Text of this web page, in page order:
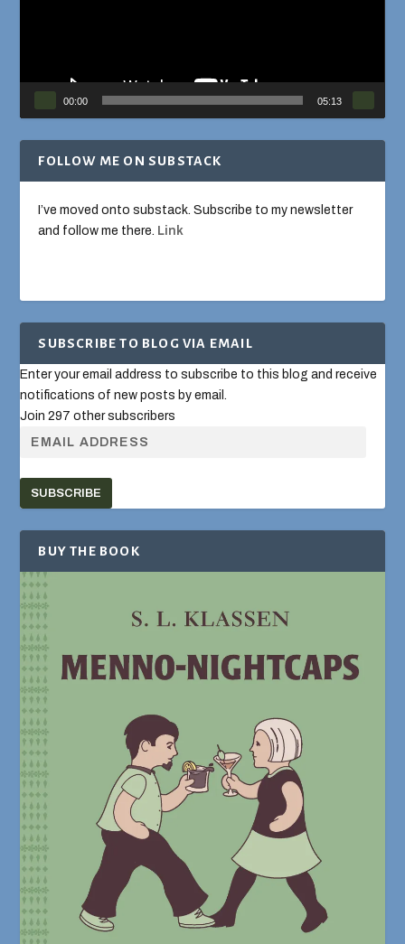
00:00 05:13
FOLLOW ME ON SUBSTACK
I’ve moved onto substack. Subscribe to my newsletter
and follow me there. Link
SUBSCRIBE TO BLOG VIA EMAIL
Enter your email address to subscribe to this blog and receive
notifications of new posts by email.
Join 297 other subscribers
SUBSCRIBE
BUY THE BOOK